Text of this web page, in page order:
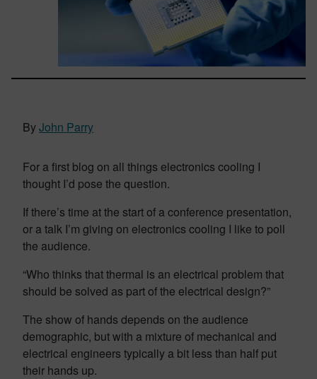
ByJohn Parry
For a first blog on all things electronics cooling I
thought I’d pose the question.
If there’s time at the start of a conference presentation,
or a talk I’m giving on electronics cooling I like to poll
the audience.
“Who thinks that thermal is an electrical problem that
should be solved as part of the electrical design?”
The show of hands depends on the audience
demographic, but with a mixture of mechanical and
electrical engineers typically a bit less than half put
their hands up.